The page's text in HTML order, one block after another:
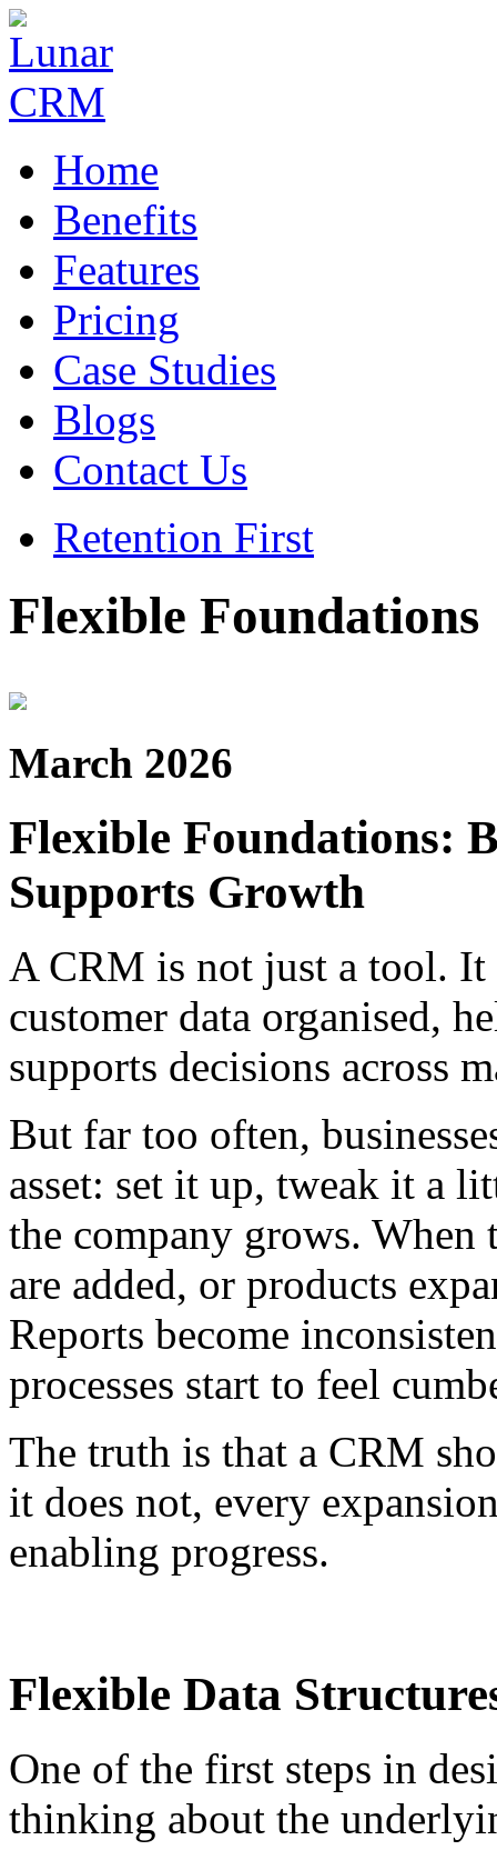
Home
Benefits
Features
Pricing
Case Studies
Blogs
Contact Us
Retention First
Flexible Foundations
March 2026
Flexible Foundations:
Supports Growth
A CRM is not just a tool. It
customer data organised,
supports decisions across
But far too often,
asset: set it up, tweak it a
the company grows. When
are added, or products
Reports become
processes start to feel
The truth is that a CRM
it does not, every
enabling progress.
Flexible Data
One of the first steps in
thinking about the